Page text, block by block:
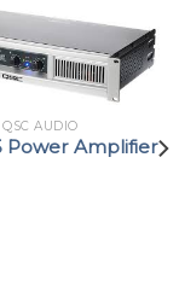
QSC AUDIO
Power Amplifier